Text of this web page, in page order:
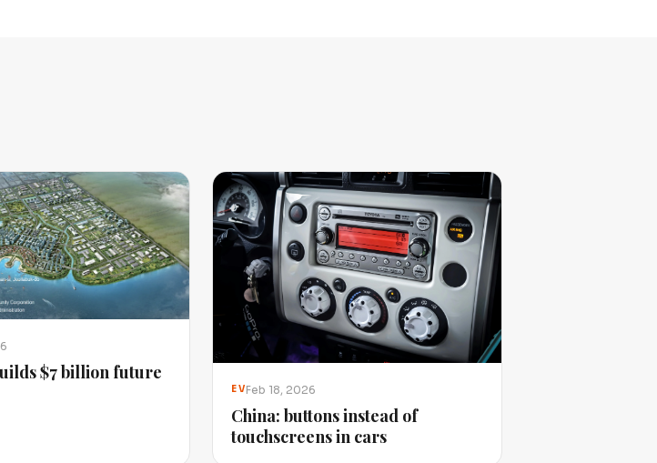
$7 billion future
EVFeb 18, 2026
China: buttons instead of
touchscreens in cars